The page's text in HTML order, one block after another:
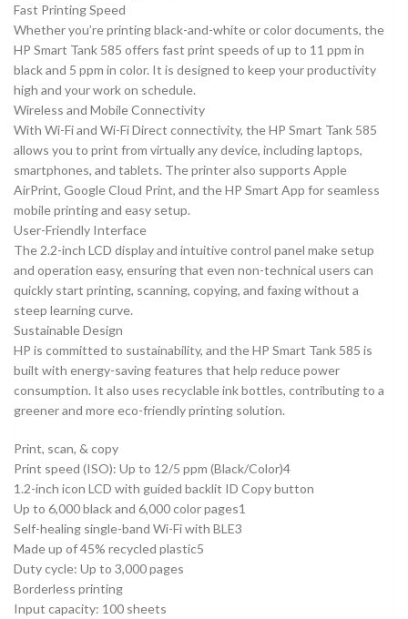
Fast Printing Speed
Whether you’re printing black-and-white or color documents, the
HP Smart Tank 585 offers fast print speeds of up to 11 ppm in
black and 5 ppm in color. It is designed to keep your productivity
high and your work on schedule.
Wireless and Mobile Connectivity
With Wi-Fi and Wi-Fi Direct connectivity, the HP Smart Tank 585
allows you to print from virtually any device, including laptops,
smartphones, and tablets. The printer also supports Apple
AirPrint, Google Cloud Print, and the HP Smart App for seamless
mobile printing and easy setup.
User-Friendly Interface
The 2.2-inch LCD display and intuitive control panel make setup
and operation easy, ensuring that even non-technical users can
quickly start printing, scanning, copying, and faxing without a
steep learning curve.
Sustainable Design
HP is committed to sustainability, and the HP Smart Tank 585 is
built with energy-saving features that help reduce power
consumption. It also uses recyclable ink bottles, contributing to a
greener and more eco-friendly printing solution.
Print, scan, & copy
Print speed (ISO): Up to 12/5 ppm (Black/Color)4
1.2-inch icon LCD with guided backlit ID Copy button
Up to 6,000 black and 6,000 color pages1
Self-healing single-band Wi-Fi with BLE3
Made up of 45% recycled plastic5
Duty cycle: Up to 3,000 pages
Borderless printing
Input capacity: 100 sheets